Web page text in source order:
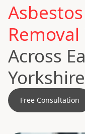
Across
Yorkshire
Free Consultation